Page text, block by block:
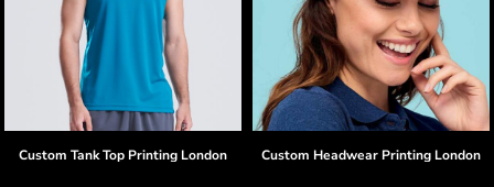
Custom Tank Top Printing London Custom Headwear Printing London